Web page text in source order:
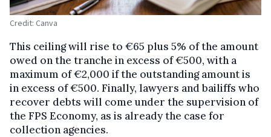
Credit: Canva
This ceiling will rise to €65 plus 5% of the amount
owed on the tranche in excess of €500, with a
maximum of €2,000 if the outstanding amount is
in excess of €500. Finally, lawyers and bailiffs who
recover debts will come under the supervision of
the FPS Economy, as is already the case for
collection agencies.